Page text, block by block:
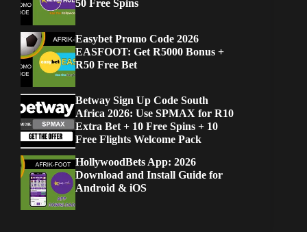
50 Free Spins
Easybet Promo Code 2026
EASFOOT: Get R5000 Bonus +
R50 Free Bet
Betway Sign Up Code South
Africa 2026: Use SPMAX for R10
Extra Bet + 10 Free Spins + 10
Free Flights Welcome Pack
HollywoodBets App: 2026
Download and Install Guide for
Android & iOS